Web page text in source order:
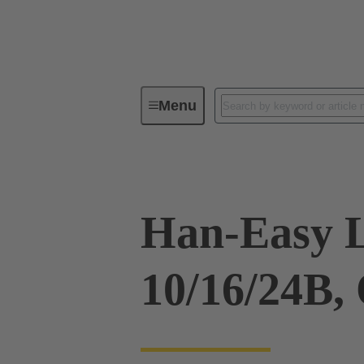
MenuIndustrial connectors / Han®
Han-Easy
10/16/24B,